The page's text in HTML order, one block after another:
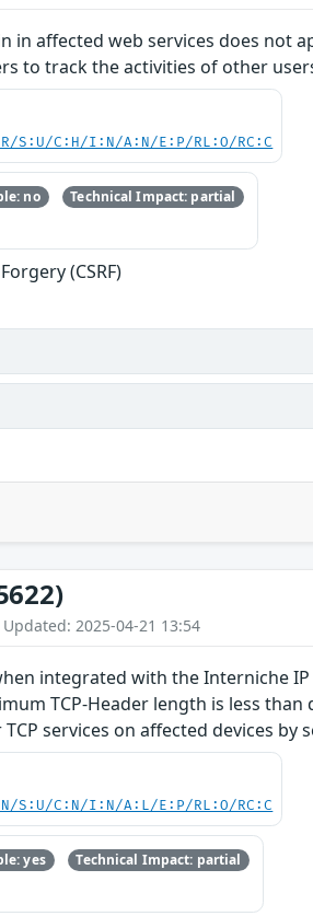
in affected web services does not
to track the activities of other
S:U/C:H/I:N/A:N/E:P/RL:O/RC:C
no Technical Impact: partial
(CSRF)
2025-04-21 13:54
integrated with the Interniche
TCP-Header length is less
services on affected devices by
S:U/C:N/I:N/A:L/E:P/RL:O/RC:C
yes Technical Impact: partial